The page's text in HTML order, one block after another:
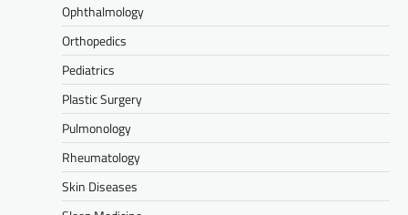
Ophthalmology
Orthopedics
Pediatrics
Plastic Surgery
Pulmonology
Rheumatology
Skin Diseases